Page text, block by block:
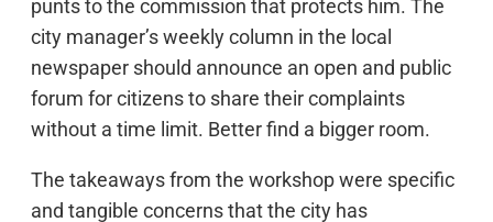
punts to the commission that protects him. The
city manager’s weekly column in the local
newspaper should announce an open and public
forum for citizens to share their complaints
without a time limit. Better find a bigger room.
The takeaways from the workshop were specific
and tangible concerns that the city has